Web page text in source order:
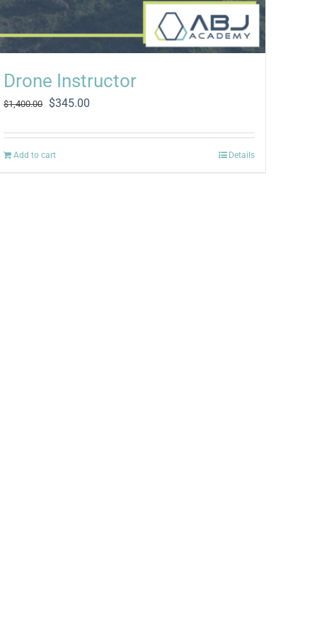
Drone Instructor
$1,400.00
Original
was:
$1,400.00.
$345.00
is:
Add to cart Details